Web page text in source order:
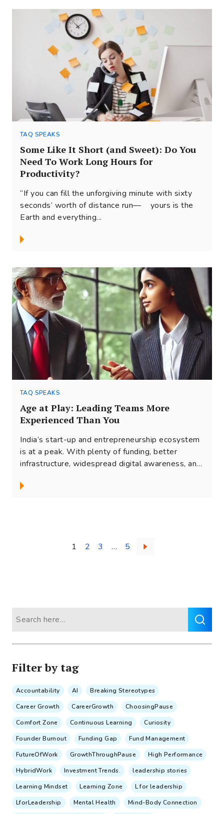
TAQ SPEAKS
Some Like It Short (and Sweet): Do You
Need To Work Long Hours for
Productivity?
“If you can fill the unforgiving minute with sixty
seconds’ worth of distance run— yours is the
Earth and everything...
TAQ SPEAKS
Age at Play: Leading Teams More
Experienced Than You
India’s start-up and entrepreneurship ecosystem
is at a peak. With plenty of funding, better
infrastructure, widespread digital awareness, and
1 2 3 … 5
for:
Filter by tag
Accountability AI
Breaking Stereotypes
Career Growth
CareerGrowth
ChoosingPause
Comfort Zone
Continuous Learning
Curiosity
Founder Burnout
Funding Gap
Fund Management
FutureOfWork
GrowthThroughPause
High Performance
HybridWork
Investment Trends.
leadership stories
Learning Mindset
Learning Zone
L for leadership
LforLeadership
Mental Health
Mind-Body Connection